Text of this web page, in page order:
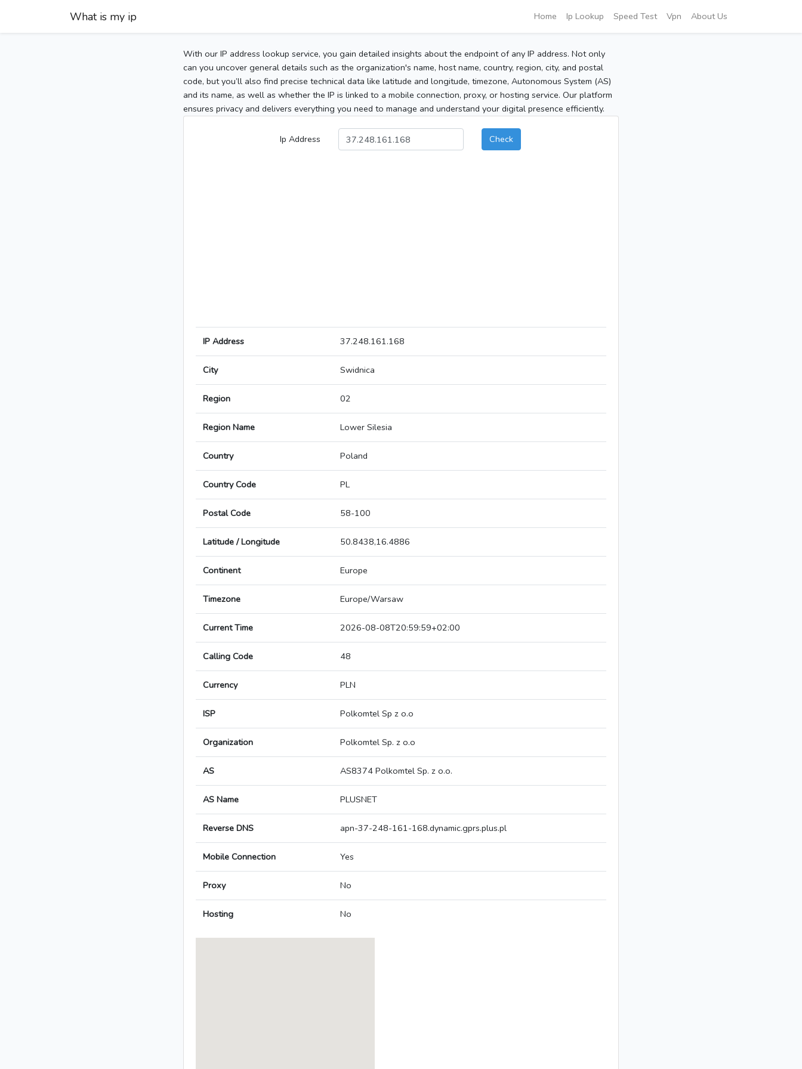
What is my ip Home Ip Lookup Speed Test Vpn About Us
With our IP address lookup service, you gain detailed insights about the endpoint of any IP address. Not only
can you uncover general details such as the organization's name, host name, country, region, city, and postal
code, but you’ll also find precise technical data like latitude and longitude, timezone, Autonomous System (AS)
and its name, as well as whether the IP is linked to a mobile connection, proxy, or hosting service. Our platform
ensures privacy and delivers everything you need to manage and understand your digital presence efficiently.
Ip Address Check
IP Address 37.248.161.168
City Swidnica
Region 02
Region Name Lower Silesia
Country Poland
Country Code PL
Postal Code 58-100
Latitude / Longitude 50.8438,16.4886
Continent Europe
Timezone Europe/Warsaw
Current Time 2026-08-08T20:59:59+02:00
Calling Code 48
Currency PLN
ISP Polkomtel Sp z o.o
Organization Polkomtel Sp. z o.o
AS AS8374 Polkomtel Sp. z o.o.
AS Name PLUSNET
Reverse DNS apn-37-248-161-168.dynamic.gprs.plus.pl
Mobile Connection Yes
Proxy No
Hosting No